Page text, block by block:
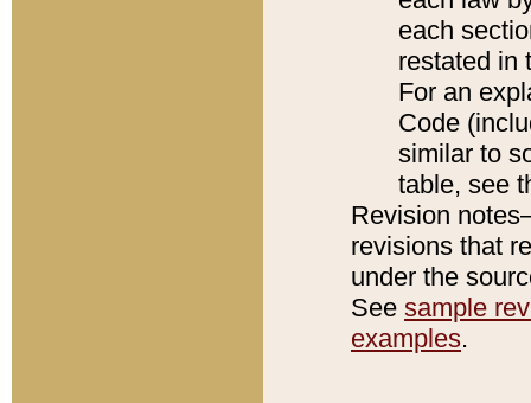
each
restated in
For an
Code
similar to
table, see
Revision
revisions that
under the
See sample
examples.